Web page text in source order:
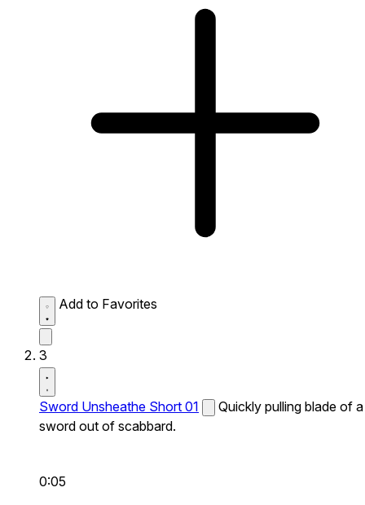
Add to Favorites
3
Sword Unsheathe Short 01
Quickly pulling blade of a
sword out of scabbard.
0:05